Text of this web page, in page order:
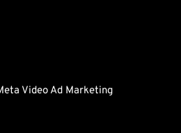
Video Ad Marketing